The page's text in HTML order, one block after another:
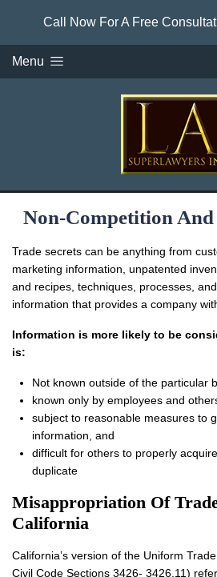
Call Now For A Free
Menu
Non-Competition And
Trade secrets can be anything from
marketing information, unpatented
and recipes, techniques, processes,
information that provides a company
Information is more likely to be
is:
Not known outside of the particular
known only by employees and
subject to reasonable measures to
information, and
difficult for others to properly
duplicate
Misappropriation Of
California
California’s version of the Uniform
Civil Code Sections 3426- 3426.11)